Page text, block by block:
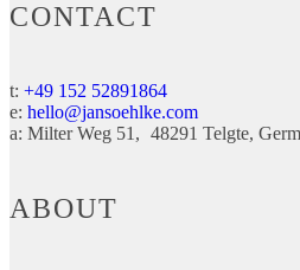
CONTACT
t: +49 152 52891864
e: hello@jansoehlke.com
a: Milter Weg 51 48291 Telgte
ABOUT